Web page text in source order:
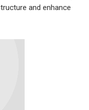
and enhance